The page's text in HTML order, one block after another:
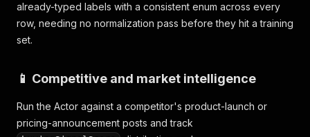
already-typed labels with a consistent enum across every
row, needing no normalization pass before they hit a training
set.
📱 Competitive and market intelligence
Run the Actor against a competitor's product-launch or
pricing-announcement posts and track